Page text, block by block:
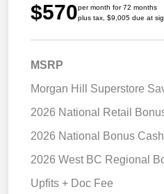
$570per month for 72 months
plus tax, $9,005 due at
MSRP
Morgan Hill Superstore
2026 National Retail
2026 National Bonus Cash
2026 West BC Regional
Upfits + Doc Fee